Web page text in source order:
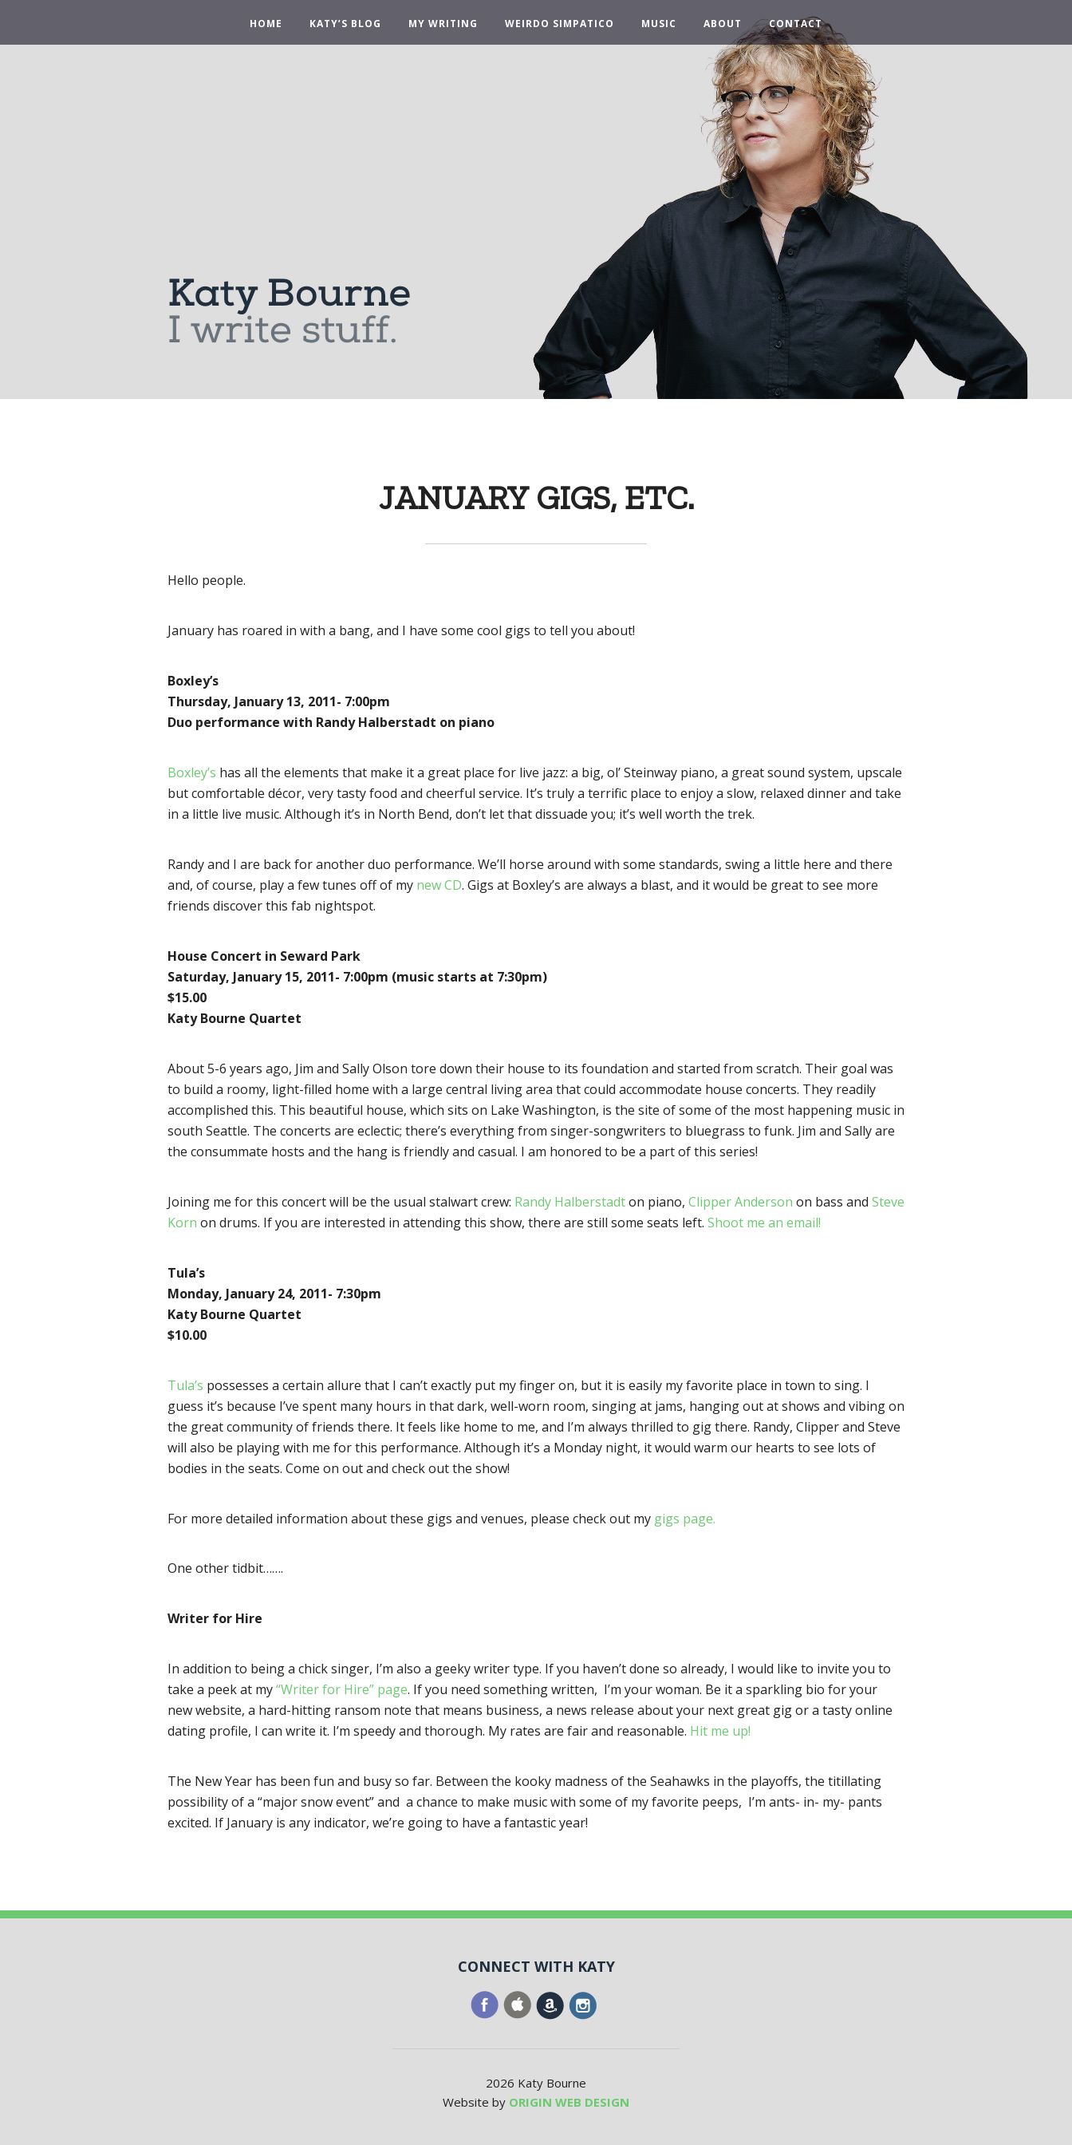
HOME KATY’S BLOG MY WRITING WEIRDO SIMPATICO MUSIC ABOUT CONTACT
JANUARY GIGS, ETC.
Hello people.
January has roared in with a bang, and I have some cool gigs to tell you about!
Boxley’s
Thursday, January 13, 2011- 7:00pm
Duo performance with Randy Halberstadt on piano
Boxley’s has all the elements that make it a great place for live jazz: a big, ol’ Steinway piano, a great sound system, upscale
but comfortable décor, very tasty food and cheerful service. It’s truly a terrific place to enjoy a slow, relaxed dinner and take
in a little live music. Although it’s in North Bend, don’t let that dissuade you; it’s well worth the trek.
Randy and I are back for another duo performance. We’ll horse around with some standards, swing a little here and there
and, of course, play a few tunes off of my new CD. Gigs at Boxley’s are always a blast, and it would be great to see more
friends discover this fab nightspot.
House Concert in Seward Park
Saturday, January 15, 2011- 7:00pm (music starts at 7:30pm)
$15.00
Katy Bourne Quartet
About 5-6 years ago, Jim and Sally Olson tore down their house to its foundation and started from scratch. Their goal was
to build a roomy, light-filled home with a large central living area that could accommodate house concerts. They readily
accomplished this. This beautiful house, which sits on Lake Washington, is the site of some of the most happening music in
south Seattle. The concerts are eclectic; there’s everything from singer-songwriters to bluegrass to funk. Jim and Sally are
the consummate hosts and the hang is friendly and casual. I am honored to be a part of this series!
Joining me for this concert will be the usual stalwart crew: Randy Halberstadton piano, Clipper Anderson on bass and Steve
Korn on drums. If you are interested in attending this show, there are still some seats left. Shoot me an email!
Tula’s
Monday, January 24, 2011- 7:30pm
Katy Bourne Quartet
$10.00
Tula’s possesses a certain allure that I can’t exactly put my finger on, but it is easily my favorite place in town to sing. I
guess it’s because I’ve spent many hours in that dark, well-worn room, singing at jams, hanging out at shows and vibing on
the great community of friends there. It feels like home to me, and I’m always thrilled to gig there. Randy, Clipper and Steve
will also be playing with me for this performance. Although it’s a Monday night, it would warm our hearts to see lots of
bodies in the seats. Come on out and check out the show!
For more detailed information about these gigs and venues, please check out my gigs page.
One other tidbit…….
Writer for Hire
In addition to being a chick singer, I’m also a geeky writer type. If you haven’t done so already, I would like to invite you to
take a peek at my“Writer for Hire” page. If you need something written, I’m your woman. Be it a sparkling bio for your
new website, a hard-hitting ransom note that means business, a news release about your next great gig or a tasty online
dating profile, I can write it. I’m speedy and thorough. My rates are fair and reasonable. Hit me up!
The New Year has been fun and busy so far. Between the kooky madness of the Seahawks in the playoffs, the titillating
possibility of a “major snow event” and a chance to make music with some of my favorite peeps, I’m ants- in- my- pants
excited. If January is any indicator, we’re going to have a fantastic year!
CONNECT WITH KATY
2026 Katy Bourne
Website by ORIGIN WEB DESIGN